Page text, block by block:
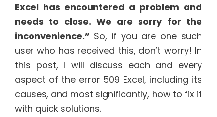
Excel has encountered a problem and
needs to close. We are sorry for the
inconvenience.” So, if you are one such
user who has received this, don’t worry! In
this post, I will discuss each and every
aspect of the error 509 Excel, including its
causes, and most significantly, how to fix it
with quick solutions.